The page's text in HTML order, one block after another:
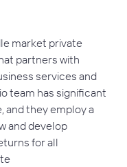
market private
partners with
services and
team has significant
and they employ a
and develop
for all